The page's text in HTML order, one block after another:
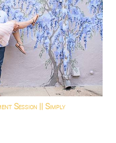
Session || Simply